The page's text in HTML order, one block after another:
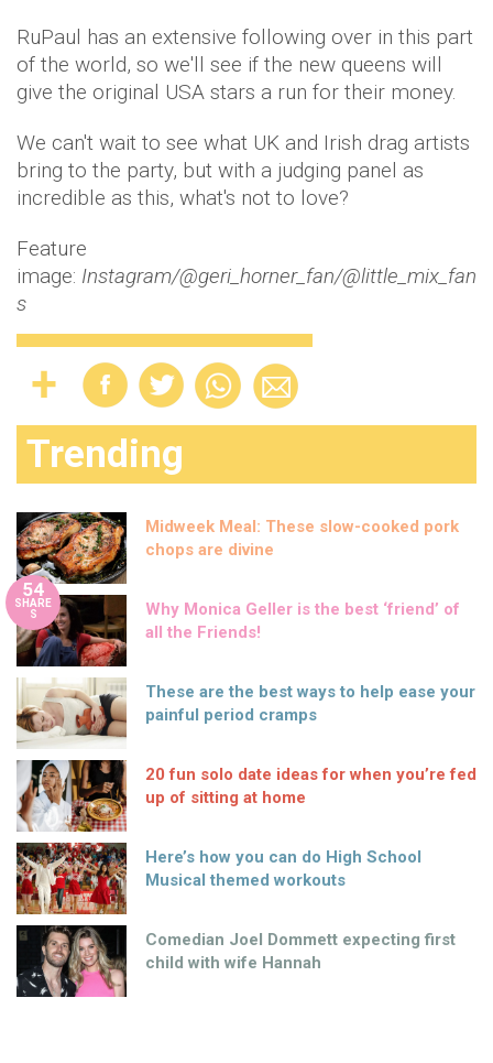
RuPaul has an extensive following over in this part
of the world, so we'll see if the new queens will
give the original USA stars a run for their money.
We can't wait to see what UK and Irish drag artists
bring to the party, but with a judging panel as
incredible as this, what's not to love?
Feature
image: Instagram/@geri_horner_fan/@little_mix_fan
s
Trending
Midweek Meal: These slow-cooked pork
chops are divine
54
SHARE
S
Why Monica Geller is the best ‘friend’ of
all the Friends!
These are the best ways to help ease your
painful period cramps
20 fun solo date ideas for when you’re fed
up of sitting at home
Here’s how you can do High School
Musical themed workouts
Comedian Joel Dommett expecting first
child with wife Hannah